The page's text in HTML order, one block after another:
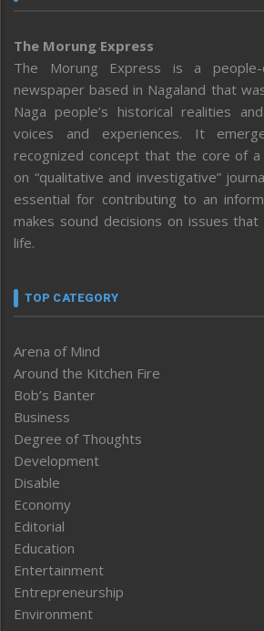
The Morung Express
The Morung Express is a people-
newspaper based in Nagaland that
Naga people’s historical realities
voices and experiences. It
recognized concept that the core of
on “qualitative and investigative”
essential for contributing to an
makes sound decisions on issues
life.
TOP CATEGORY
Arena of Mind
Around the Kitchen Fire
Bob’s Banter
Business
Degree of Thoughts
Development
Disable
Economy
Editorial
Education
Entertainment
Entrepreneurship
Environment